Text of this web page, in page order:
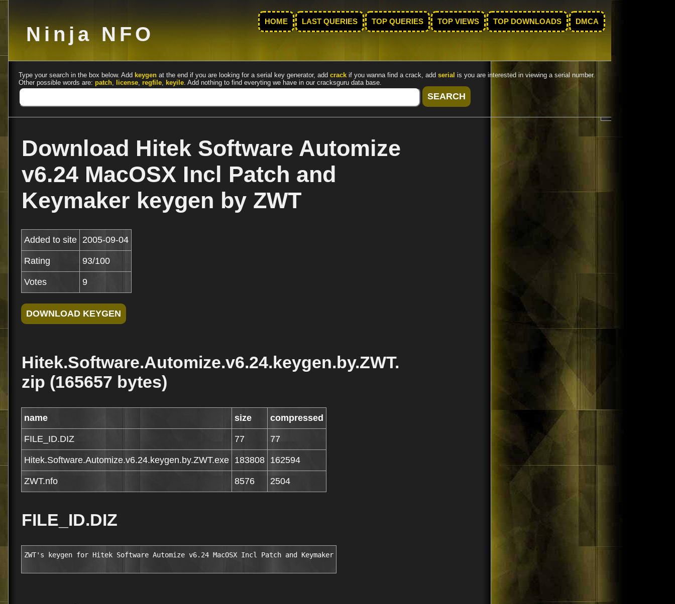
Ninja NFO
HOME LAST QUERIES TOP QUERIES TOP VIEWS TOP DOWNLOADS DMCA
Type your search in the box below. Add keygen at the end if you are looking for a serial key generator, add crack if you wanna find a crack, add serial is you are interested in viewing a serial number.
Other possible words are: patch, license, regfile, keyile. Add nothing to find everyting we have in our cracksguru data base.
Download Hitek Software Automize
v6.24 MacOSX Incl Patch and
Keymaker keygen by ZWT
Added to site 2005-09-04
Rating 93/100
Votes 9
Hitek.Software.Automize.v6.24.keygen.by.ZWT.
zip (165657 bytes)
name size compressed
FILE_ID.DIZ 77 77
Hitek.Software.Automize.v6.24.keygen.by.ZWT.exe 183808 162594
ZWT.nfo 8576 2504
FILE_ID.DIZ
ZWT's keygen for Hitek Software Automize v6.24 MacOSX Incl Patch and Keymaker